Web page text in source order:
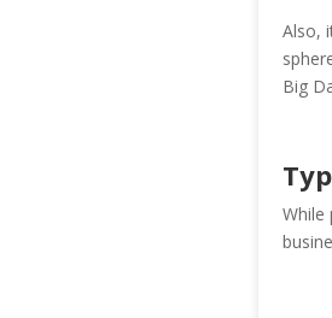
Also,
Big
While